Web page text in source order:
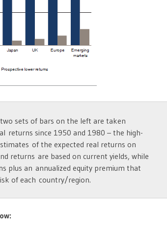
sets of bars on the left are taken
returns since 1950 and 1980 – the high-
of the expected real returns on
returns are based on current yields, while
plus an annualized equity premium that
of each country/region.